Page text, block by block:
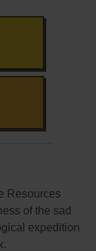
Resources
of the sad
expedition